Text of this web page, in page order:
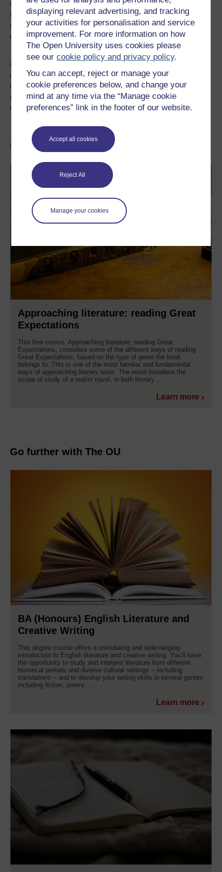
displaying relevant advertising, and tracking
your activities for personalisation and service
improvement. For more information on how
The Open University uses cookies please
see ourcookie policy and privacy policy.
You can accept, reject or manage your
cookie preferences below, and change your
mind at any time via the “Manage cookie
preferences” link in the footer of our website.
Accept all cookies
Reject All
Manage your cookies
other toolsin Voyant, and to examine how digital
reading, when used in conjunction with the careful human
reading of a text, can allow us to test hypotheses, build
our own interpretations and gain new insights.
The links will redirect to a Voyant Tools interface with the
text of Frankenstein already pre-loaded.The link will
remain valid provided the page is accessed once a
month.If the link is no longer valid, download
Frankenstein from a digital text repository and get
exploring!
Discover more...
Approaching literature: reading Great
Expectations
This free course, Approaching literature: reading Great
Expectations, considers some of the different ways of reading
Great Expectations, based on the type of genre the book
belongs to. This is one of the most familiar and fundamental
ways of approaching literary texts. The novel broadens the
scope of study of a realist novel, in both literary ...
Learn more
Go further with The OU
BA (Honours) English Literature and
Creative Writing
This degree course offers a stimulating and wide-ranging
introduction to English literature and creative writing. You’ll have
the opportunity to study and interpret literature from different
historical periods and diverse cultural settings – including
translations – and to develop your writing skills in several genres
including fiction; poetry; ...
Learn more